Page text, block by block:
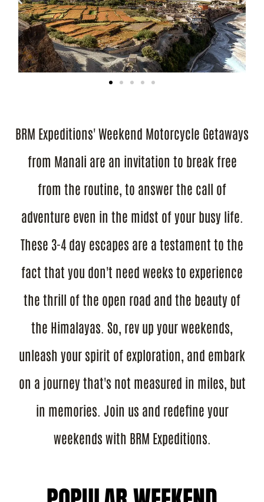
BRM Expeditions' Weekend Motorcycle Getaways
from Manali are an invitation to break free
from the routine, to answer the call of
adventure even in the midst of your busy life.
These 3-4 day escapes are a testament to the
fact that you don't need weeks to experience
the thrill of the open road and the beauty of
the Himalayas. So, rev up your weekends,
unleash your spirit of exploration, and embark
on a journey that's not measured in miles, but
in memories. Join us and redefine your
weekends with BRM Expeditions.